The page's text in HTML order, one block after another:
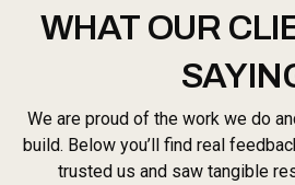
WHAT OUR
We are proud of the work we do
build. Below you’ll find real
trusted us and saw tangible